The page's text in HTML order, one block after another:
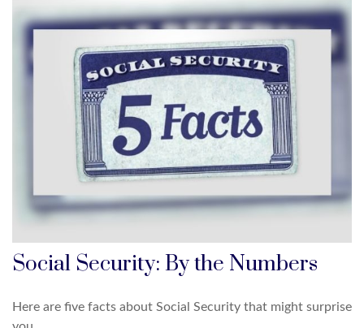
Social Security: By the Numbers
Here are five facts about Social Security that might surprise